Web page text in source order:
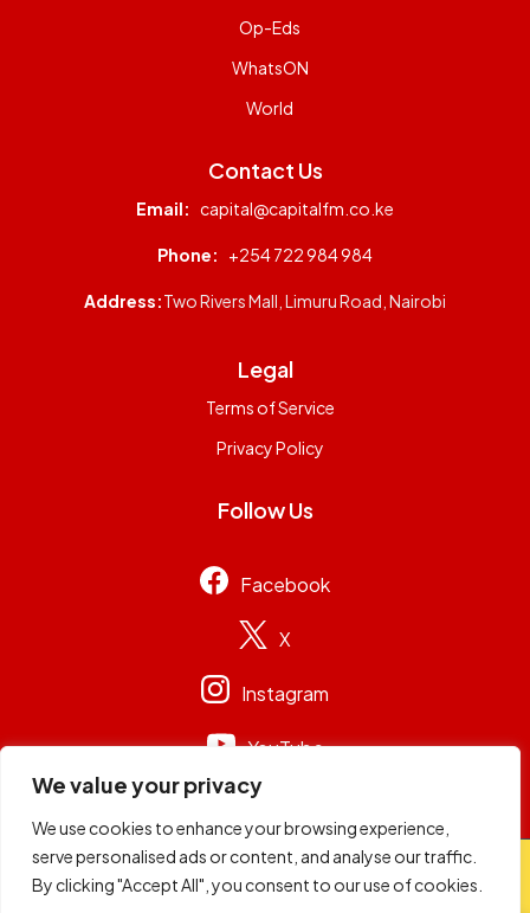
We value your privacy
We use cookies to enhance your browsing experience,
serve personalised ads or content, and analyse our traffic.
By clicking "Accept All", you consent to our use of cookies.
Op-Eds
WhatsON
World
Contact Us
Email: capital@capitalfm.co.ke
Phone: +254 722 984 984
Address:Two Rivers Mall, Limuru Road, Nairobi
Legal
Terms of Service
Privacy Policy
Follow Us
Facebook
X
Instagram
YouTube
© 2026 Capital Group Limited . All rights reserved.